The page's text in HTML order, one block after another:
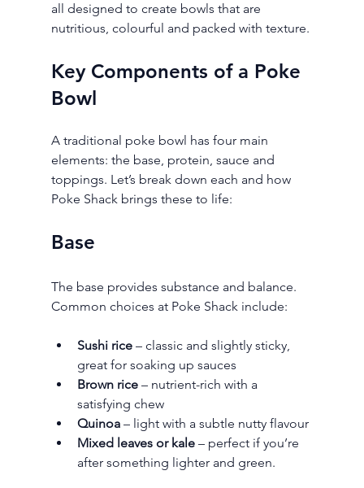
all designed to create bowls that are
nutritious, colourful and packed with texture.
Key Components of a Poke
Bowl
A traditional poke bowl has four main
elements: the base, protein, sauce and
toppings. Let’s break down each and how
Poke Shack brings these to life:
Base
The base provides substance and balance.
Common choices at Poke Shack include:
Sushi rice – classic and slightly sticky,
great for soaking up sauces
Brown rice – nutrient-rich with a
satisfying chew
Quinoa – light with a subtle nutty flavour
Mixed leaves or kale – perfect if you’re
after something lighter and green.